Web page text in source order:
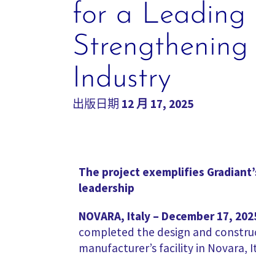
for a Leading
Strengthening
Industry
出版日期 12 月 17, 2025
The project exemplifies
leadership
NOVARA, Italy – December 17,
completed the design and
manufacturer’s facility in Novara,